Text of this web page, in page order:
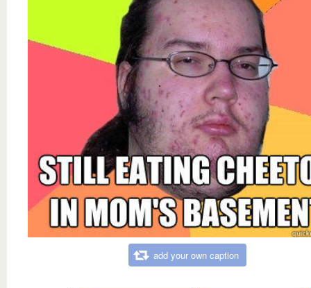
add your own caption